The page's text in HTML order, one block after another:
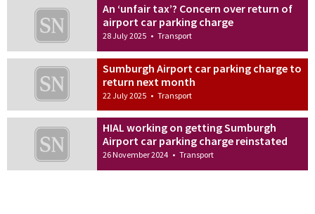
An ‘unfair tax’? Concern over return of
airport car parking charge
28 July 2025 • Transport
Sumburgh Airport car parking charge to
return next month
22 July 2025 • Transport
HIAL working on getting Sumburgh
Airport car parking charge reinstated
26 November 2024 • Transport